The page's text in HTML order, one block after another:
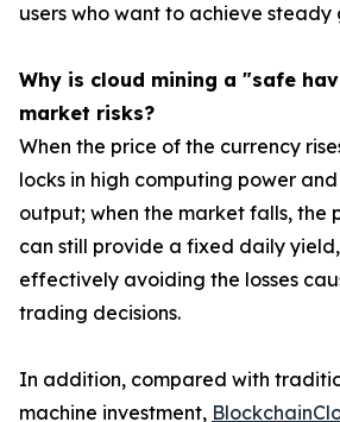
users who want to achieve steady
Why is cloud mining a "safe
market risks?
When the price of the currency
locks in high computing power
output; when the market falls, the
can still provide a fixed daily
effectively avoiding the losses
trading decisions.
In addition, compared with
machine investment,